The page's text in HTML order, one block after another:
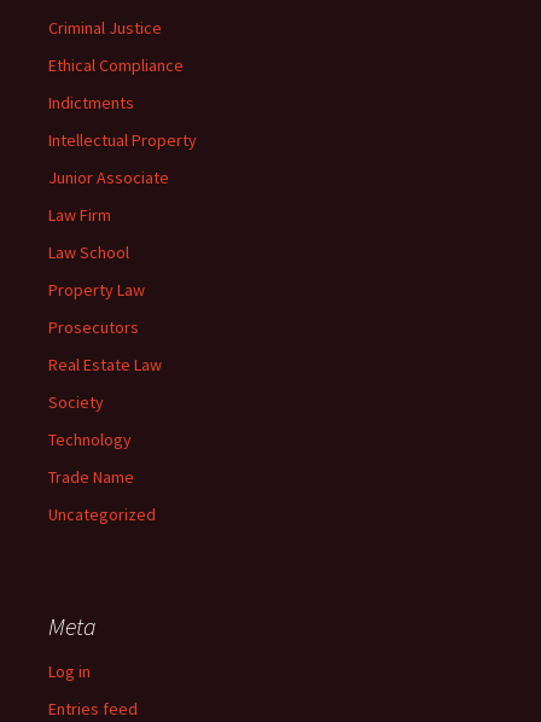
Criminal Justice
Ethical Compliance
Indictments
Intellectual Property
Junior Associate
Law Firm
Law School
Property Law
Prosecutors
Real Estate Law
Society
Technology
Trade Name
Uncategorized
Meta
Log in
Entries feed